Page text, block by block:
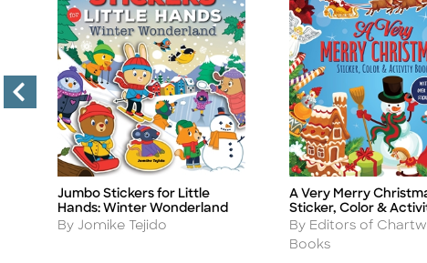
Title
Jumbo Stickers for Little
Hands: Winter Wonderland
Author
By Jomike Tejido
Title
A Very Merry
Sticker, Color &
Author
By Editors of
Books